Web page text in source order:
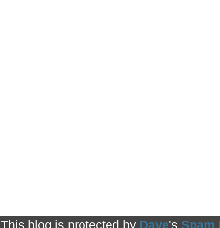
This blog is protected by Dave's Spam